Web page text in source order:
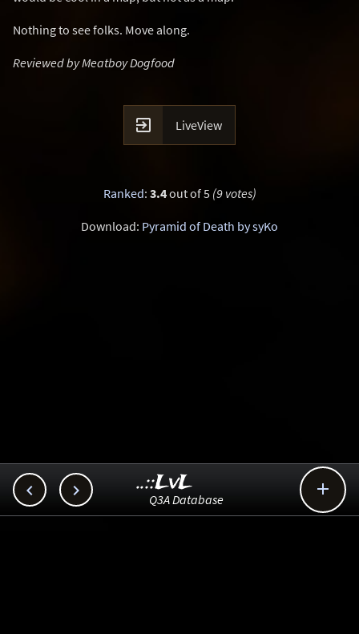
Nothing to see folks. Move along.
Reviewed by Meatboy Dogfood
 LiveView
Ranked: 3.4out of 5 (9 votes)
Download: Pyramid of Death by syKo
  
..::LvL
Q3A Database